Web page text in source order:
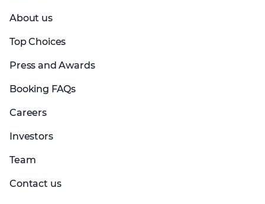
About us
Top Choices
Press and Awards
Booking FAQs
Careers
Investors
Team
Contact us